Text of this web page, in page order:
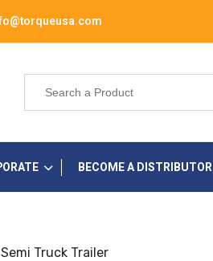
BECOME A DISTRIBUTOR
Truck Trailer